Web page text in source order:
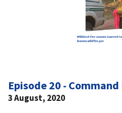
Episode 20 -
3 August, 2020